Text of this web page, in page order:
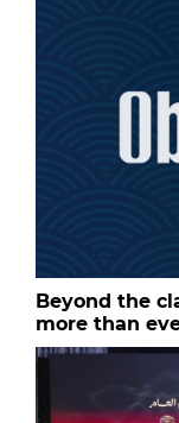
Beyond the
more than